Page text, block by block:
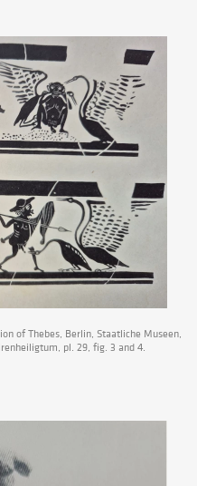
of Thebes, Berlin, Staatliche Museen,
pl. 29, fig. 3 and 4.